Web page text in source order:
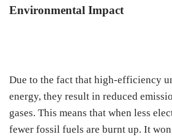
Environmental Impact
Due to the fact that high-efficiency
energy, they result in reduced
gases. This means that when less
fewer fossil fuels are burnt up. It